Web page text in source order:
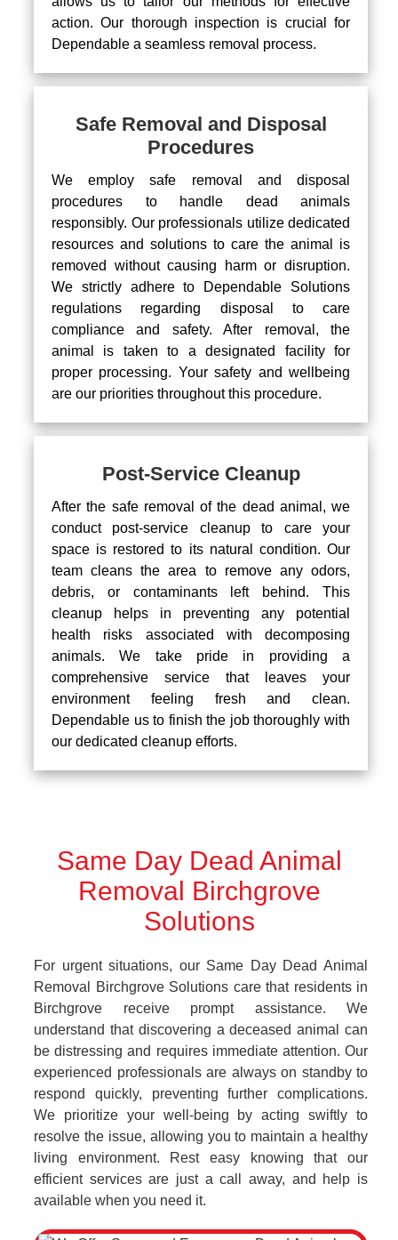
action. Our thorough inspection is crucial for
Dependable a seamless removal process.
Safe Removal and Disposal
Procedures
We employ safe removal and disposal
procedures to handle dead animals
responsibly. Our professionals utilize dedicated
resources and solutions to care the animal is
removed without causing harm or disruption.
We strictly adhere to Dependable Solutions
regulations regarding disposal to care
compliance and safety. After removal, the
animal is taken to a designated facility for
proper processing. Your safety and wellbeing
are our priorities throughout this procedure.
Post-Service Cleanup
After the safe removal of the dead animal, we
conduct post-service cleanup to care your
space is restored to its natural condition. Our
team cleans the area to remove any odors,
debris, or contaminants left behind. This
cleanup helps in preventing any potential
health risks associated with decomposing
animals. We take pride in providing a
comprehensive service that leaves your
environment feeling fresh and clean.
Dependable us to finish the job thoroughly with
our dedicated cleanup efforts.
Same Day Dead Animal
Removal Birchgrove
Solutions
For urgent situations, our Same Day Dead Animal
Removal Birchgrove Solutions care that residents in
Birchgrove receive prompt assistance. We
understand that discovering a deceased animal can
be distressing and requires immediate attention. Our
experienced professionals are always on standby to
respond quickly, preventing further complications.
We prioritize your well-being by acting swiftly to
resolve the issue, allowing you to maintain a healthy
living environment. Rest easy knowing that our
efficient services are just a call away, and help is
available when you need it.